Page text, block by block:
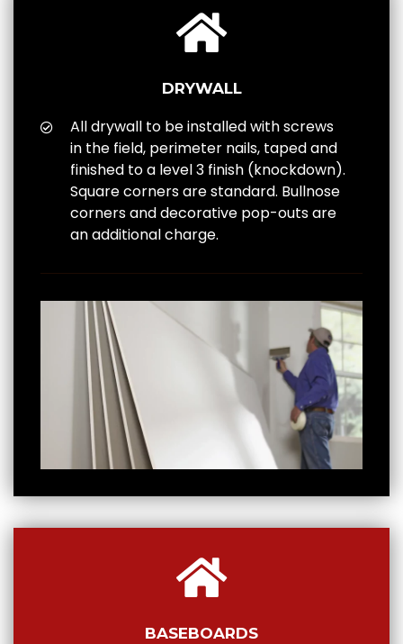
DRYWALL
All drywall to be installed with screws
in the field, perimeter nails, taped and
finished to a level 3 finish (knockdown).
Square corners are standard. Bullnose
corners and decorative pop-outs are
an additional charge.
BASEBOARDS